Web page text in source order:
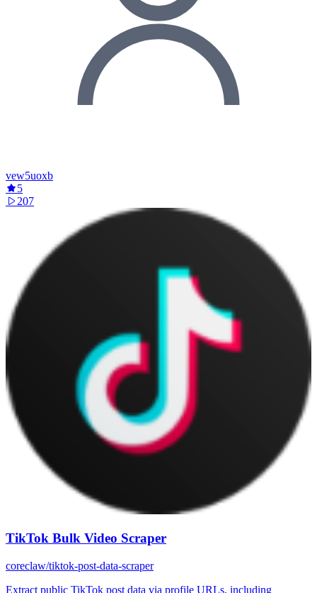
vew5uoxb
5
207
TikTok Bulk Video Scraper
coreclaw/tiktok-post-data-scraper
Extract public TikTok post data via profile URLs, including